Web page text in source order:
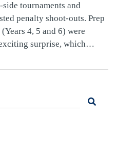
tournaments and
penalty shoot-outs. Prep
4, 5 and 6) were
surprise, which…